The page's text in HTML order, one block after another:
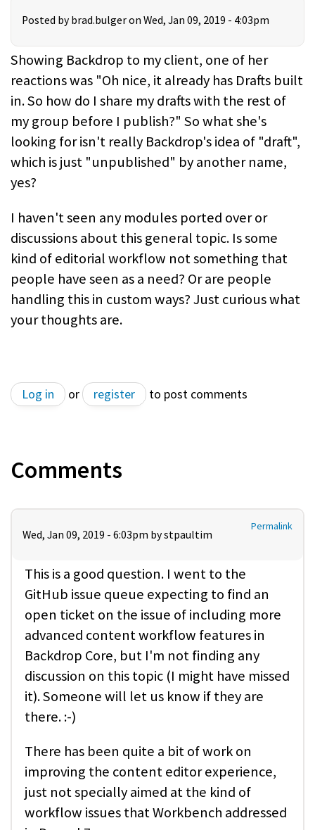
Posted by brad.bulgeron Wed, Jan 09, 2019 - 4:03pm
Showing Backdrop to my client, one of her
reactions was "Oh nice, it already has Drafts built
in. So how do I share my drafts with the rest of
my group before I publish?" So what she's
looking for isn't really Backdrop's idea of "draft",
which is just "unpublished" by another name,
yes?
I haven't seen any modules ported over or
discussions about this general topic. Is some
kind of editorial workflow not something that
people have seen as a need? Or are people
handling this in custom ways? Just curious what
your thoughts are.
Log in or register to post comments
Comments
Permalink
Wed, Jan 09, 2019 - 6:03pm bystpaultim
This is a good question. I went to the
GitHub issue queue expecting to find an
open ticket on the issue of including more
advanced content workflow features in
Backdrop Core, but I'm not finding any
discussion on this topic (I might have missed
it). Someone will let us know if they are
there. :-)
There has been quite a bit of work on
improving the content editor experience,
just not specially aimed at the kind of
workflow issues that Workbench addressed